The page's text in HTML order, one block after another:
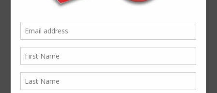
Built to showcase
hearing aid solutions,
the Phonak presenter
was a masterpiece in
itself